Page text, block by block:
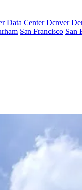
Data Center Denver
San Francisco San